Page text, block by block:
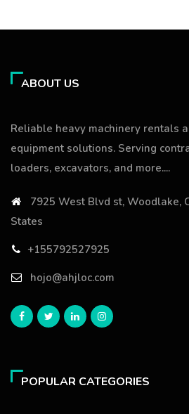
ABOUT US
Reliable heavy machinery rentals
equipment solutions. Serving
loaders, excavators, and more....
7925 West Blvd st, Woodlake,
States
+155792527925
hojo@ahjloc.com
POPULAR CATEGORIES